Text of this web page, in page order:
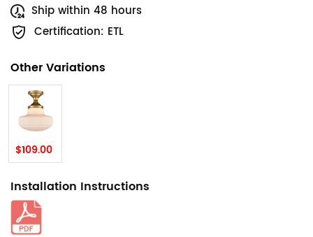
Ship within 48 hours
Certification: ETL
Other Variations
$109.00
Installation Instructions